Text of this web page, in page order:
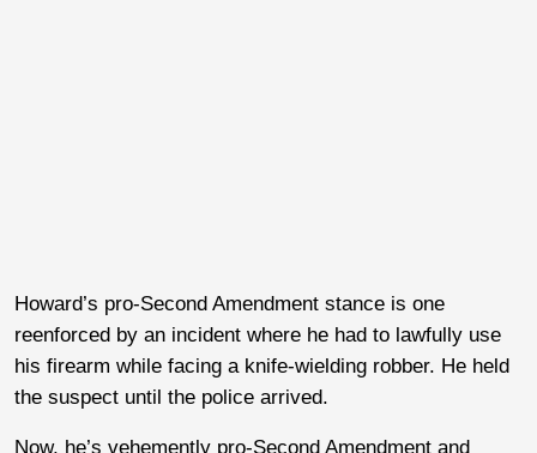
Howard’s pro-Second Amendment stance is one
reenforced by an incident where he had to lawfully use
his firearm while facing a knife-wielding robber. He held
the suspect until the police arrived.
Now, he’s vehemently pro-Second Amendment and